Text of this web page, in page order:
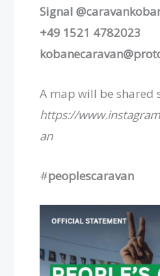
Signal
+49 1521 4782023
A map will be shared
https://
an
#peoplescaravan